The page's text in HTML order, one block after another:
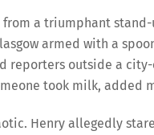
from a triumphant
armed with a
reporters outside a
took milk, added
Henry allegedly